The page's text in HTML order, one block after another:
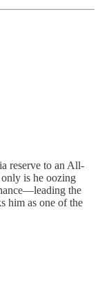
reserve to an All-
is he oozing
the
him as one of the